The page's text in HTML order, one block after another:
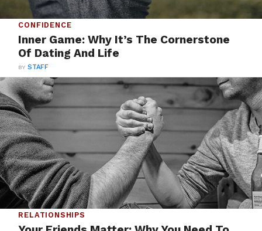
CONFIDENCE
Inner Game: Why It’s The Cornerstone
Of Dating And Life
BYSTAFF
RELATIONSHIPS